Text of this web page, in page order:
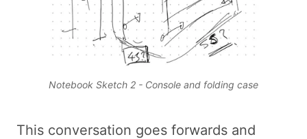
Notebook Sketch 2 - Console and folding case
This conversation goes forwards and